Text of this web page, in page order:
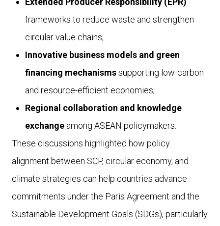
frameworks to reduce waste and strengthen
circular value chains;
Innovative business models and green
financing mechanismssupporting low-carbon
and resource-efficient economies;
Regional collaboration and knowledge
exchange among ASEAN policymakers.
These discussions highlighted how policy
alignment between SCP, circular economy, and
climate strategies can help countries advance
commitments under the Paris Agreement and the
Sustainable Development Goals (SDGs), particularly